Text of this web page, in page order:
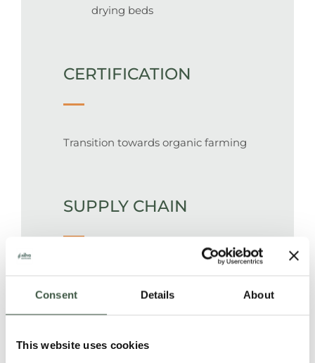
Consent Details About
This website uses cookies
drying beds
CERTIFICATION
Transition towards organic farming
SUPPLY CHAIN
beans are sourced directly from
small cacao farms and processed in
Beans are packed in 50 kg